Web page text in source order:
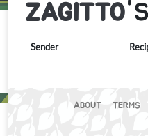
ZAGITTO
Sender
ABOUT TERMS